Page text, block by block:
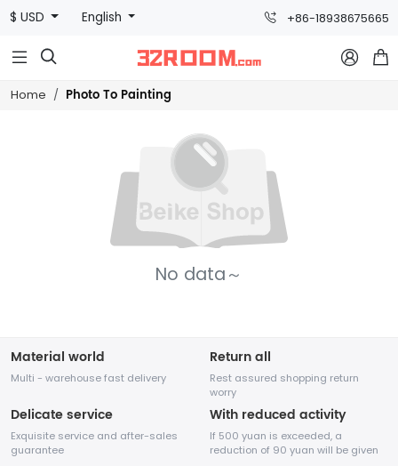
$ USD English +86-18938675665
  
Home Photo To Painting
No data～
Material world
Multi - warehouse fast delivery
Return all
Rest assured shopping return
worry
Delicate service
Exquisite service and after-sales
guarantee
With reduced activity
If 500 yuan is exceeded, a
reduction of 90 yuan will be given